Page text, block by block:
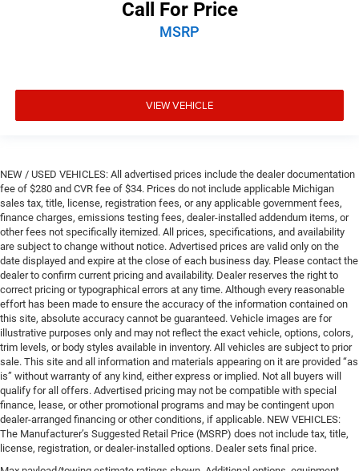
Call For Price
MSRP
VIEW VEHICLE
NEW / USED VEHICLES: All advertised prices include the dealer documentation
fee of $280 and CVR fee of $34. Prices do not include applicable Michigan
sales tax, title, license, registration fees, or any applicable government fees,
finance charges, emissions testing fees, dealer-installed addendum items, or
other fees not specifically itemized. All prices, specifications, and availability
are subject to change without notice. Advertised prices are valid only on the
date displayed and expire at the close of each business day. Please contact the
dealer to confirm current pricing and availability. Dealer reserves the right to
correct pricing or typographical errors at any time. Although every reasonable
effort has been made to ensure the accuracy of the information contained on
this site, absolute accuracy cannot be guaranteed. Vehicle images are for
illustrative purposes only and may not reflect the exact vehicle, options, colors,
trim levels, or body styles available in inventory. All vehicles are subject to prior
sale. This site and all information and materials appearing on it are provided “as
is” without warranty of any kind, either express or implied. Not all buyers will
qualify for all offers. Advertised pricing may not be compatible with special
finance, lease, or other promotional programs and may be contingent upon
dealer-arranged financing or other conditions, if applicable. NEW VEHICLES:
The Manufacturer’s Suggested Retail Price (MSRP) does not include tax, title,
license, registration, or dealer-installed options. Dealer sets final price.